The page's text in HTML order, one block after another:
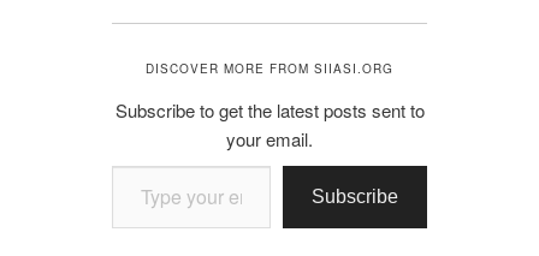
DISCOVER MORE FROM SIIASI.ORG
Subscribe to get the latest posts sent to
your email.
Type your email…
Subscribe